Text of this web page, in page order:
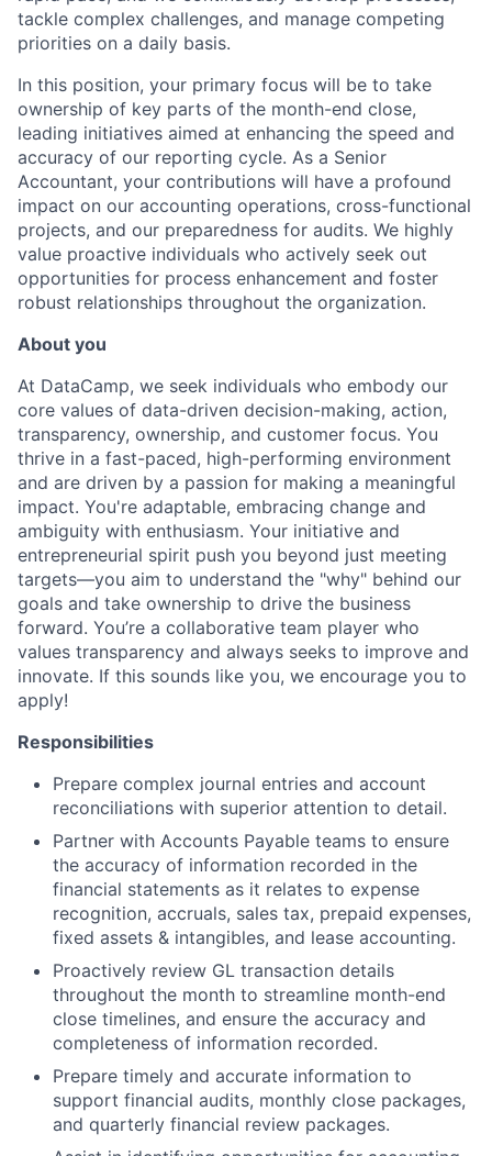
tackle complex challenges, and manage competing
priorities on a daily basis.
In this position, your primary focus will be to take
ownership of key parts of the month-end close,
leading initiatives aimed at enhancing the speed and
accuracy of our reporting cycle. As a Senior
Accountant, your contributions will have a profound
impact on our accounting operations, cross-functional
projects, and our preparedness for audits. We highly
value proactive individuals who actively seek out
opportunities for process enhancement and foster
robust relationships throughout the organization.
About you
At DataCamp, we seek individuals who embody our
core values of data-driven decision-making, action,
transparency, ownership, and customer focus. You
thrive in a fast-paced, high-performing environment
and are driven by a passion for making a meaningful
impact. You're adaptable, embracing change and
ambiguity with enthusiasm. Your initiative and
entrepreneurial spirit push you beyond just meeting
targets—you aim to understand the "why" behind our
goals and take ownership to drive the business
forward. You’re a collaborative team player who
values transparency and always seeks to improve and
innovate. If this sounds like you, we encourage you to
apply!
Responsibilities
Prepare complex journal entries and account
reconciliations with superior attention to detail.
Partner with Accounts Payable teams to ensure
the accuracy of information recorded in the
financial statements as it relates to expense
recognition, accruals, sales tax, prepaid expenses,
fixed assets & intangibles, and lease accounting.
Proactively review GL transaction details
throughout the month to streamline month-end
close timelines, and ensure the accuracy and
completeness of information recorded.
Prepare timely and accurate information to
support financial audits, monthly close packages,
and quarterly financial review packages.